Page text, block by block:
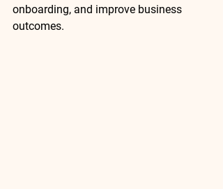
onboarding, and improve business
outcomes.